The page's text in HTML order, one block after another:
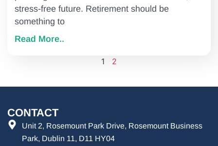
stress-free future. Retirement should be
something to
Read More..
1 2
CONTACT
Unit 2, Rosemount Park Drive, Rosemount Business
Park, Dublin 11, D11 HY04